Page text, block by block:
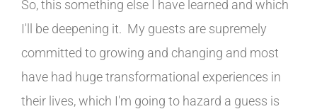
So, this something else I have learned and which
I'll be deepening it. My guests are supremely
committed to growing and changing and most
have had huge transformational experiences in
their lives, which I'm going to hazard a guess is